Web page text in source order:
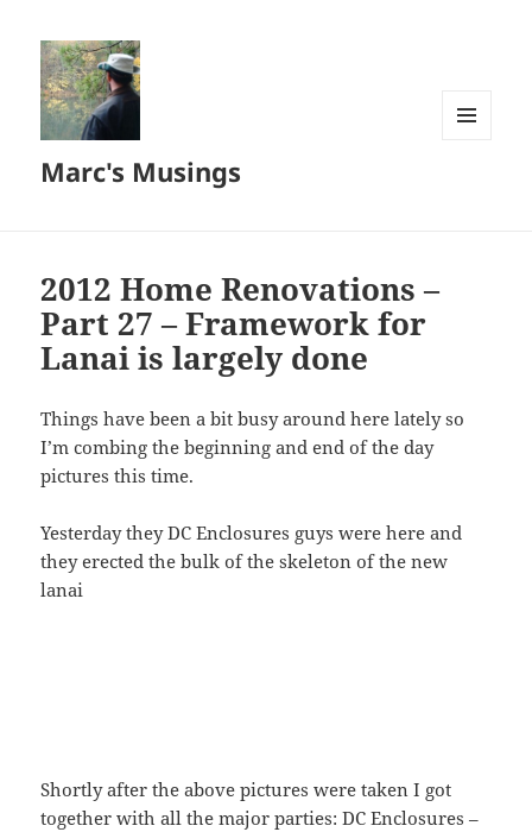
Marc's Musings
2012 Home Renovations –
Part 27 – Framework for
Lanai is largely done
Things have been a bit busy around here lately so
I’m combing the beginning and end of the day
pictures this time.
Yesterday they DC Enclosures guys were here and
they erected the bulk of the skeleton of the new
lanai
Shortly after the above pictures were taken I got
together with all the major parties: DC Enclosures –